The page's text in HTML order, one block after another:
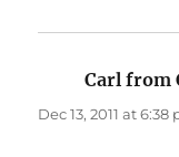
Carl from
Dec 13, 2011 at 6:38